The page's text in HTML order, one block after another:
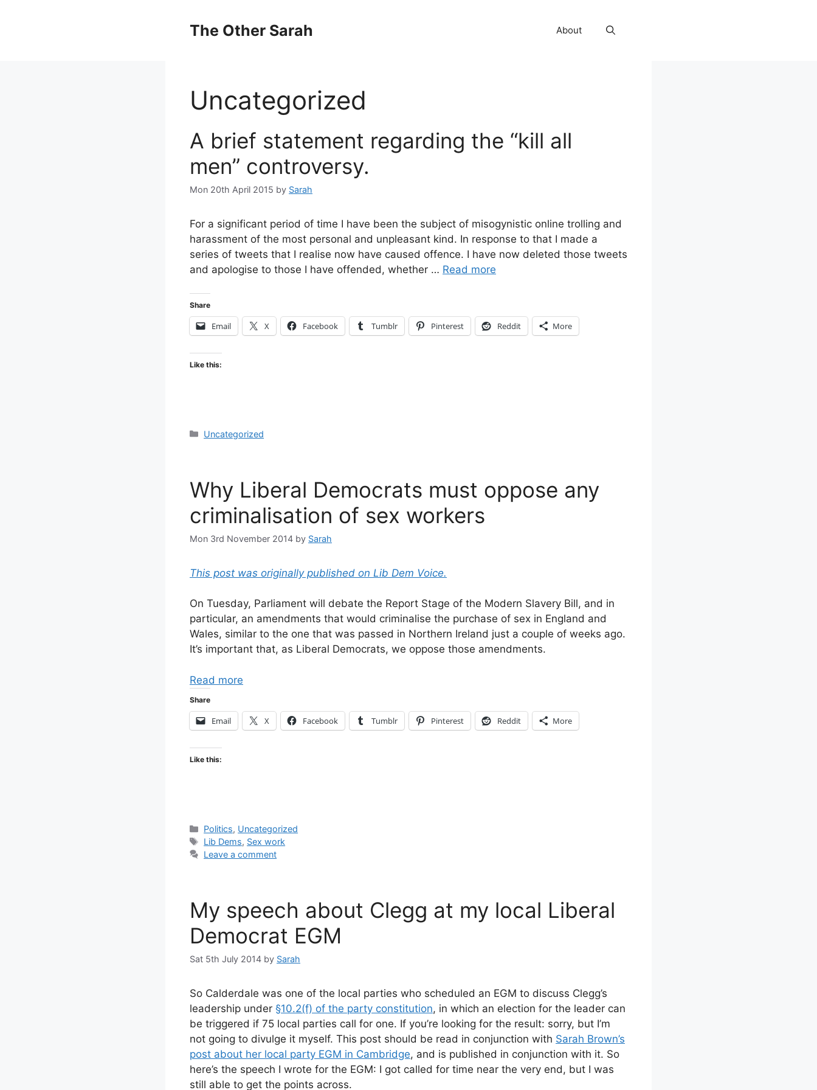
The Other Sarah About
Uncategorized
A brief statement regarding the “kill all
men” controversy.
Mon 20th April 2015 by Sarah
For a significant period of time I have been the subject of misogynistic online trolling and
harassment of the most personal and unpleasant kind. In response to that I made a
series of tweets that I realise now have caused offence. I have now deleted those tweets
and apologise to those I have offended, whether … Read more
Share
Email X Facebook Tumblr Pinterest Reddit More
Like this:
Categories
Uncategorized
Why Liberal Democrats must oppose any
criminalisation of sex workers
Mon 3rd November 2014 by Sarah
This post was originally published on Lib Dem Voice.
On Tuesday, Parliament will debate the Report Stage of the Modern Slavery Bill, and in
particular, an amendments that would criminalise the purchase of sex in England and
Wales, similar to the one that was passed in Northern Ireland just a couple of weeks ago.
It’s important that, as Liberal Democrats, we oppose those amendments.
Read more
Share
Email X Facebook Tumblr Pinterest Reddit More
Like this:
Categories
Politics, Uncategorized
Tags
Lib Dems, Sex work
Leave a comment
My speech about Clegg at my local Liberal
Democrat EGM
Sat 5th July 2014 by Sarah
So Calderdale was one of the local parties who scheduled an EGM to discuss Clegg’s
leadership under §10.2(f) of the party constitution, in which an election for the leader can
be triggered if 75 local parties call for one. If you’re looking for the result: sorry, but I’m
not going to divulge it myself. This post should be read in conjunction with Sarah Brown’s
post about her local party EGM in Cambridge, and is published in conjunction with it. So
here’s the speech I wrote for the EGM: I got called for time near the very end, but I was
still able to get the points across.